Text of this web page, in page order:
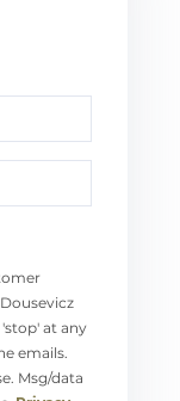
at any
emails.
Msg/data